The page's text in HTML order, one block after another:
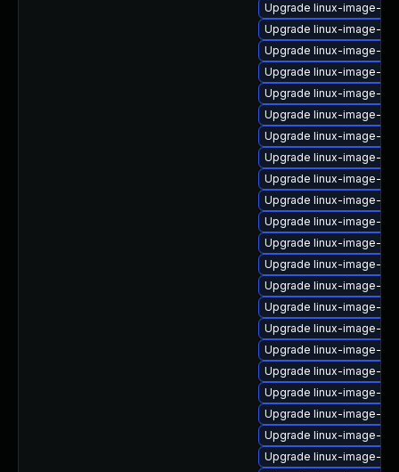
Upgrade linux-image-
Upgrade linux-image-
Upgrade linux-image-
Upgrade linux-image-
Upgrade linux-image-
Upgrade linux-image-
Upgrade linux-image-
Upgrade linux-image-
Upgrade linux-image-
Upgrade linux-image-
Upgrade linux-image-
Upgrade linux-image-
Upgrade linux-image-
Upgrade linux-image-
Upgrade linux-image-
Upgrade linux-image-
Upgrade linux-image-
Upgrade linux-image-
Upgrade linux-image-
Upgrade linux-image-
Upgrade linux-image-
Upgrade linux-image-